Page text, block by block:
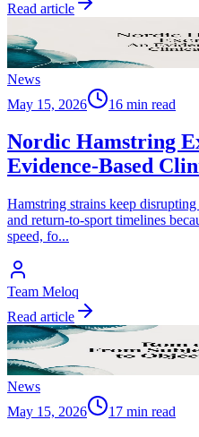
Read article
News
May 15, 2026
16 min read
Nordic Hamstring
Evidence-Based
Hamstring strains keep
and return-to-sport timelines
speed, fo...
Team Meloq
Read article
News
May 15, 2026
17 min read